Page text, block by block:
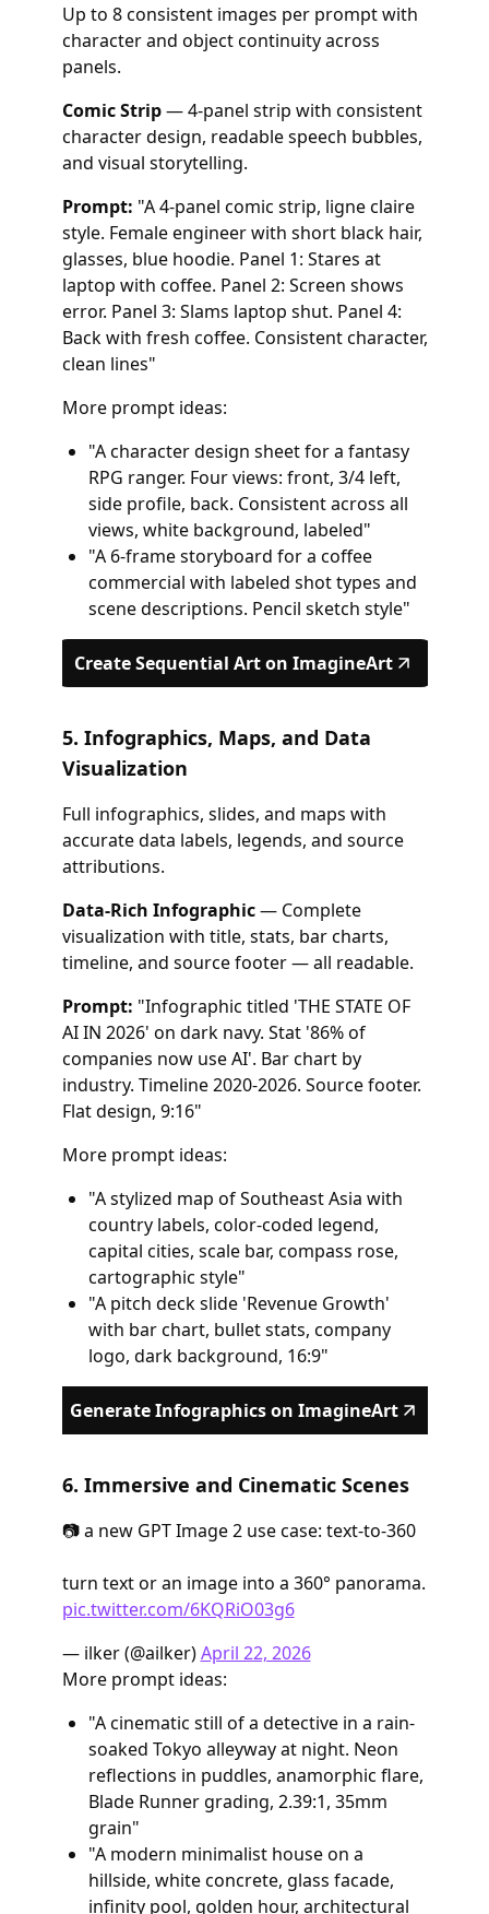
Up to 8 consistent images per prompt with
character and object continuity across
panels.
Comic Strip— 4-panel strip with consistent
character design, readable speech bubbles,
and visual storytelling.
Prompt: "A 4-panel comic strip, ligne claire
style. Female engineer with short black hair,
glasses, blue hoodie. Panel 1: Stares at
laptop with coffee. Panel 2: Screen shows
error. Panel 3: Slams laptop shut. Panel 4:
Back with fresh coffee. Consistent character,
clean lines"
More prompt ideas:
"A character design sheet for a fantasy
RPG ranger. Four views: front, 3/4 left,
side profile, back. Consistent across all
views, white background, labeled"
"A 6-frame storyboard for a coffee
commercial with labeled shot types and
scene descriptions. Pencil sketch style"
Create Sequential Art on ImagineArt
5. Infographics, Maps, and Data
Visualization
Full infographics, slides, and maps with
accurate data labels, legends, and source
attributions.
Data-Rich Infographic— Complete
visualization with title, stats, bar charts,
timeline, and source footer — all readable.
Prompt: "Infographic titled 'THE STATE OF
AI IN 2026' on dark navy. Stat '86% of
companies now use AI'. Bar chart by
industry. Timeline 2020-2026. Source footer.
Flat design, 9:16"
More prompt ideas:
"A stylized map of Southeast Asia with
country labels, color-coded legend,
capital cities, scale bar, compass rose,
cartographic style"
"A pitch deck slide 'Revenue Growth'
with bar chart, bullet stats, company
logo, dark background, 16:9"
Generate Infographics on ImagineArt
6. Immersive and Cinematic Scenes
📷 a new GPT Image 2 use case: text-to-360
turn text or an image into a 360° panorama.
pic.twitter.com/6KQRiO03g6
— ilker (@ailker)April 22, 2026
More prompt ideas:
"A cinematic still of a detective in a rain-
soaked Tokyo alleyway at night. Neon
reflections in puddles, anamorphic flare,
Blade Runner grading, 2.39:1, 35mm
grain"
"A modern minimalist house on a
hillside, white concrete, glass facade,
infinity pool, golden hour, architectural